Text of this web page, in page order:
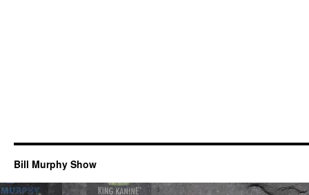
Bill Murphy Show